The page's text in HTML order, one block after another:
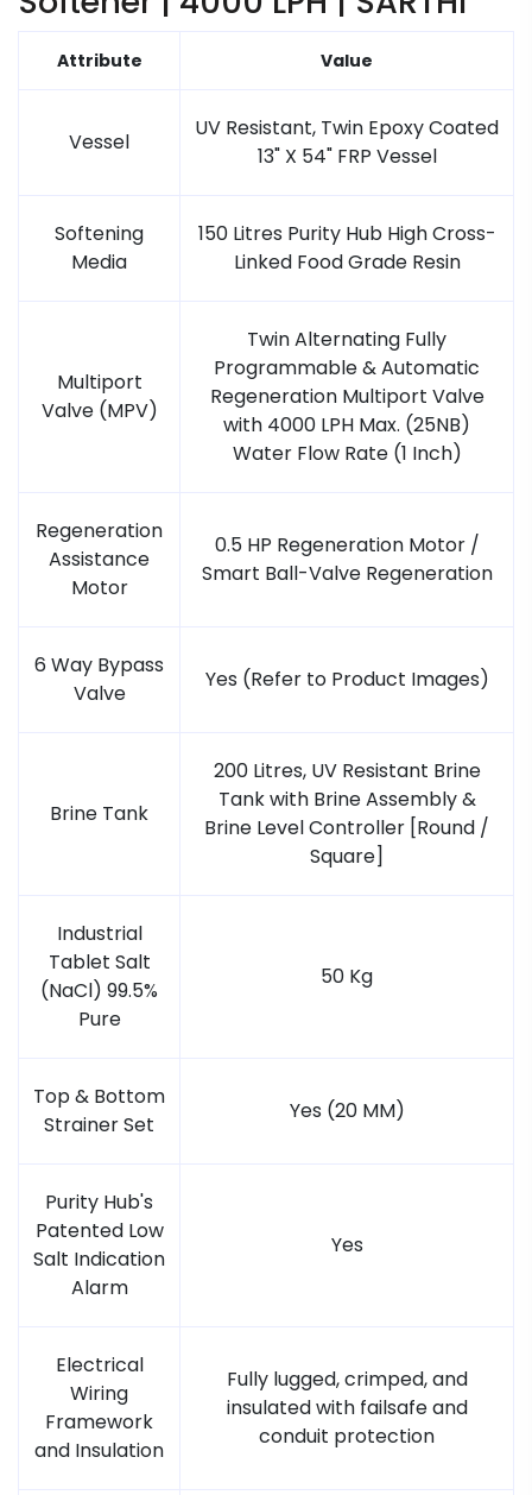
Attribute Value
Vessel
UV Resistant, Twin Epoxy Coated
13" X 54" FRP Vessel
Softening
Media
150 Litres Purity Hub High Cross-
Linked Food Grade Resin
Multiport
Valve (MPV)
Twin Alternating Fully
Programmable & Automatic
Regeneration Multiport Valve
with 4000 LPH Max. (25NB)
Water Flow Rate (1 Inch)
Regeneration
Assistance
Motor
0.5 HP Regeneration Motor /
Smart Ball-Valve Regeneration
6 Way Bypass
Valve
Yes (Refer to Product Images)
Brine Tank
200 Litres, UV Resistant Brine
Tank with Brine Assembly &
Brine Level Controller [Round /
Square]
Industrial
Tablet Salt
(NaCl) 99.5%
Pure
50 Kg
Top & Bottom
Strainer Set
Yes (20 MM)
Purity Hub's
Patented Low
Salt Indication
Alarm
Yes
Electrical
Wiring
Framework
and Insulation
Fully lugged, crimped, and
insulated with failsafe and
conduit protection